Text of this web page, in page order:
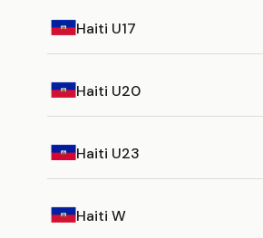
Haiti U17
Haiti U20
Haiti U23
Haiti W